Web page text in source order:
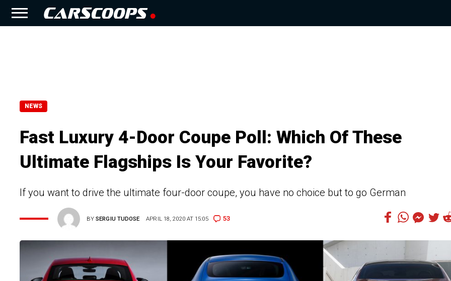
NEWS
Fast Luxury 4-Door Coupe Poll: Which Of These
Ultimate Flagships Is Your Favorite?
If you want to drive the ultimate four-door coupe, you have no choice but to go German
BYSERGIU TUDOSE APRIL 18, 2020 AT 15:05 53